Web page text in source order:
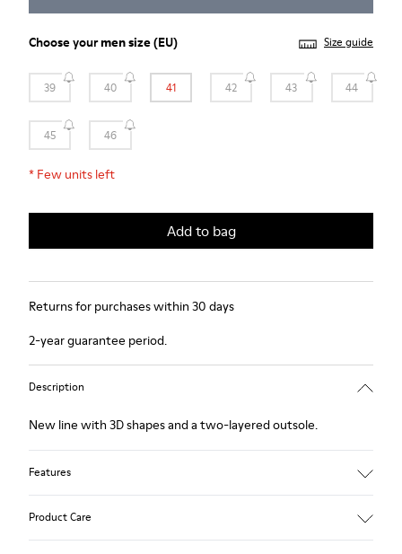
Choose yourmen size(EU) Size guide
39 40 41 42 43 44
45 46
* Few units left
Add to bag
Returns for purchases within 30 days
2-year guarantee period.
Description
New line with 3D shapes and a two-layered outsole.
Features
Product Care